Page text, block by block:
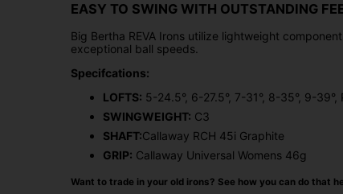
EASY TO SWING WITH OUTSTANDING
Big Bertha REVA Irons utilize lightweight
exceptional ball speeds.
Specifcations:
LOFTS: 5-24.5°, 6-27.5°, 7-31°, 8-35°, 9-39°,
SWINGWEIGHT: C3
SHAFT:Callaway RCH 45i Graphite
GRIP: Callaway Universal Womens 46g
Want to trade in your old irons? See how you can do that